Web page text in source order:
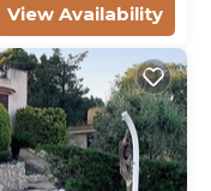
View Availability